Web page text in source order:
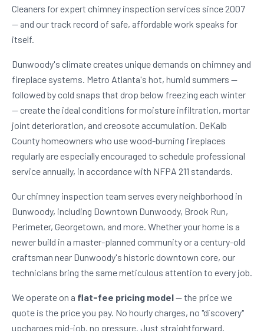
Cleaners for expert chimney inspection services since 2007
— and our track record of safe, affordable work speaks for
itself.
Dunwoody's climate creates unique demands on chimney and
fireplace systems. Metro Atlanta's hot, humid summers —
followed by cold snaps that drop below freezing each winter
— create the ideal conditions for moisture infiltration, mortar
joint deterioration, and creosote accumulation. DeKalb
County homeowners who use wood-burning fireplaces
regularly are especially encouraged to schedule professional
service annually, in accordance with NFPA 211 standards.
Our chimney inspection team serves every neighborhood in
Dunwoody, including Downtown Dunwoody, Brook Run,
Perimeter, Georgetown, and more. Whether your home is a
newer build in a master-planned community or a century-old
craftsman near Dunwoody's historic downtown core, our
technicians bring the same meticulous attention to every job.
We operate on a flat-fee pricing model— the price we
quote is the price you pay. No hourly charges, no "discovery"
upcharges mid-job, no pressure. Just straightforward,